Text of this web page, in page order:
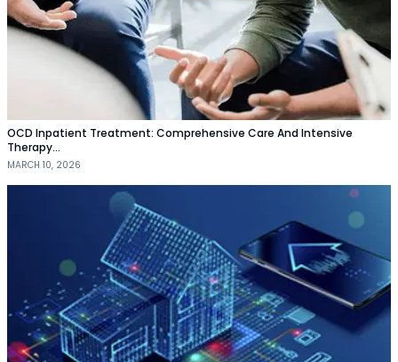
OCD Inpatient Treatment: Comprehensive Care And Intensive
Therapy…
MARCH 10, 2026